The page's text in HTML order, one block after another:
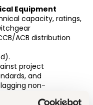
Equipment
capacity, ratings,
ACB distribution
project
and
non-